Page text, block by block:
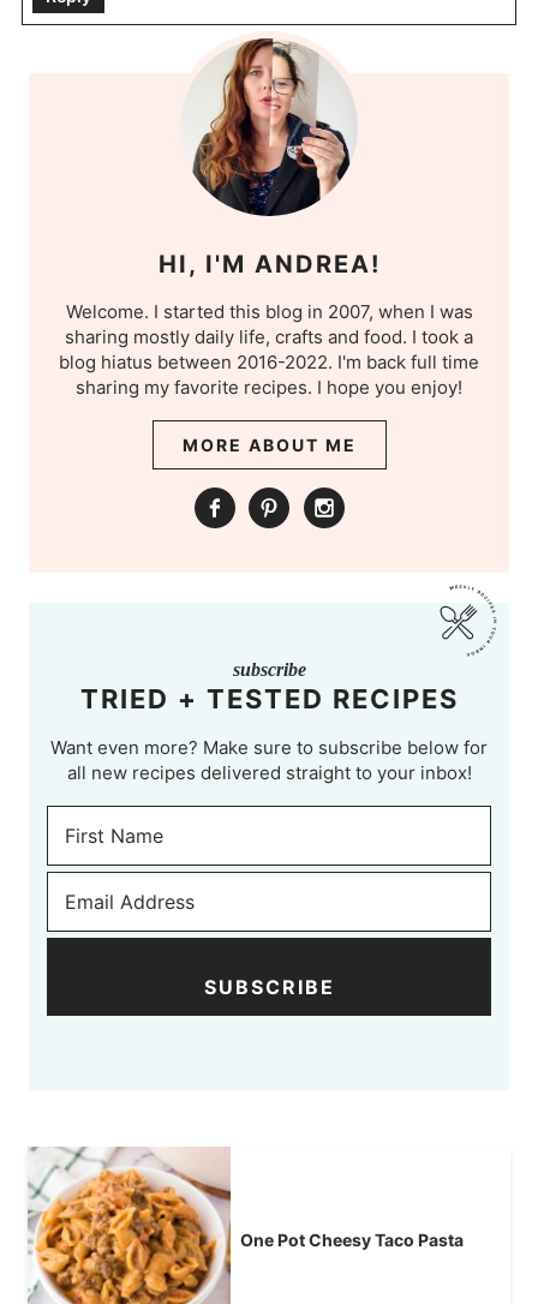
HI, I'M ANDREA!
Welcome. I started this blog in 2007, when I was
sharing mostly daily life, crafts and food. I took a
blog hiatus between 2016-2022. I'm back full time
sharing my favorite recipes. I hope you enjoy!
MORE ABOUT ME
subscribe
TRIED + TESTED RECIPES
Want even more? Make sure to subscribe below for
all new recipes delivered straight to your inbox!
SUBSCRIBE
One Pot Cheesy Taco Pasta